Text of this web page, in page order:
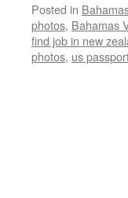
Posted in
photos, Bahamas
find job in new
photos, us